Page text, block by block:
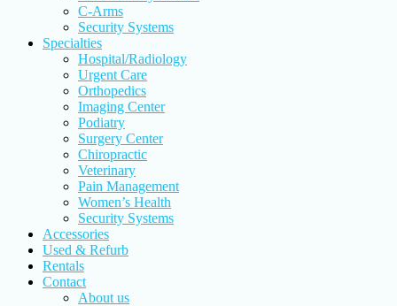
C-Arms
Security Systems
Specialties
Hospital/Radiology
Urgent Care
Orthopedics
Imaging Center
Podiatry
Surgery Center
Chiropractic
Veterinary
Pain Management
Women’s Health
Security Systems
Accessories
Used & Refurb
Rentals
Contact
About us